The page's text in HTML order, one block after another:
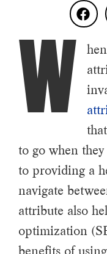
W
to go when
to providing a
navigate
attribute also
optimization